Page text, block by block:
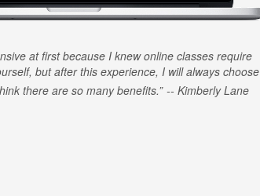
at first because I knew online classes require
but after this experience, I will always choose
there are so many benefits.
Kimberly Lane